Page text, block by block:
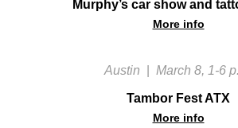
Murphy’s car show and
More info
Austin March 8, 1-6
Tambor Fest ATX
More info